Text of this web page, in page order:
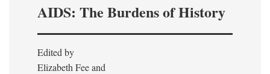
AIDS: The Burdens of History
Edited by
Elizabeth Fee and